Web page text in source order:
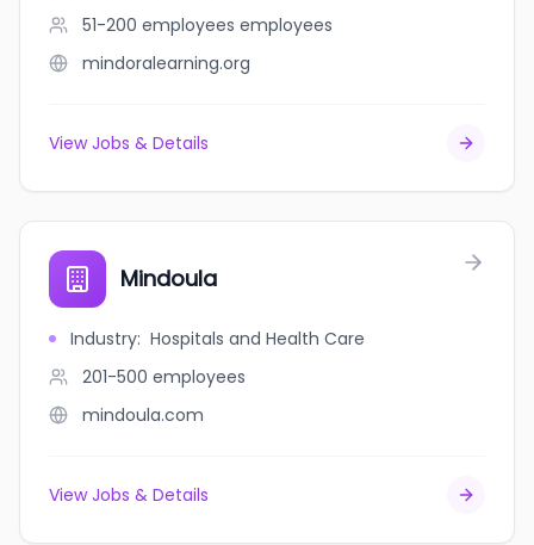
51-200 employees employees
mindoralearning.org
View Jobs & Details
Mindoula
Industry: Hospitals and Health Care
201-500 employees
mindoula.com
View Jobs & Details